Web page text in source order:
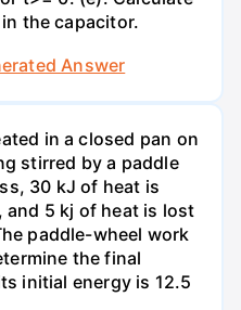
the capacitor.
Answer
in a closed pan on
stirred by a paddle
30 kJ of heat is
5 kj of heat is lost
paddle-wheel work
the final
initial energy is 12.5